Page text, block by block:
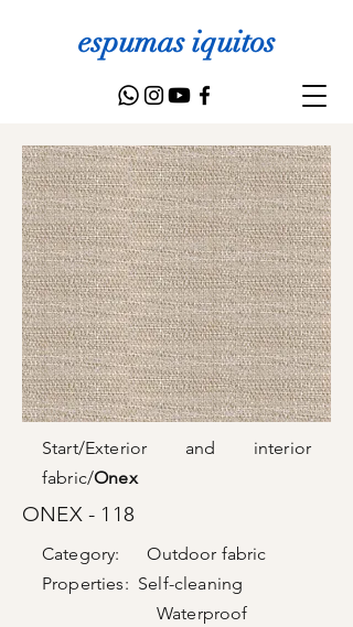
espumas iquitos
Start/Exterior and interior
fabric/Onex
ONEX - 118
Category: Outdoor fabric
Properties: Self-cleaning
Waterproof